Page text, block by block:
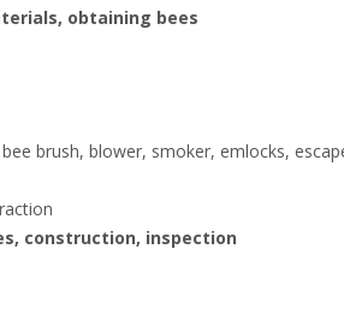
obtaining bees
brush, blower, smoker, emlocks,
construction, inspection